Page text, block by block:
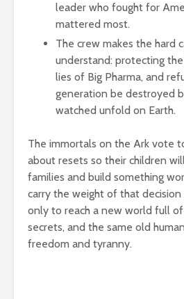
leader who fought for
mattered most.
The crew makes the hard
understand: protecting
lies of Big Pharma, and
generation be destroyed
watched unfold on Earth.
The immortals on the Ark vote
about resets so their children
families and build something
carry the weight of that decision
only to reach a new world full
secrets, and the same old
freedom and tyranny.